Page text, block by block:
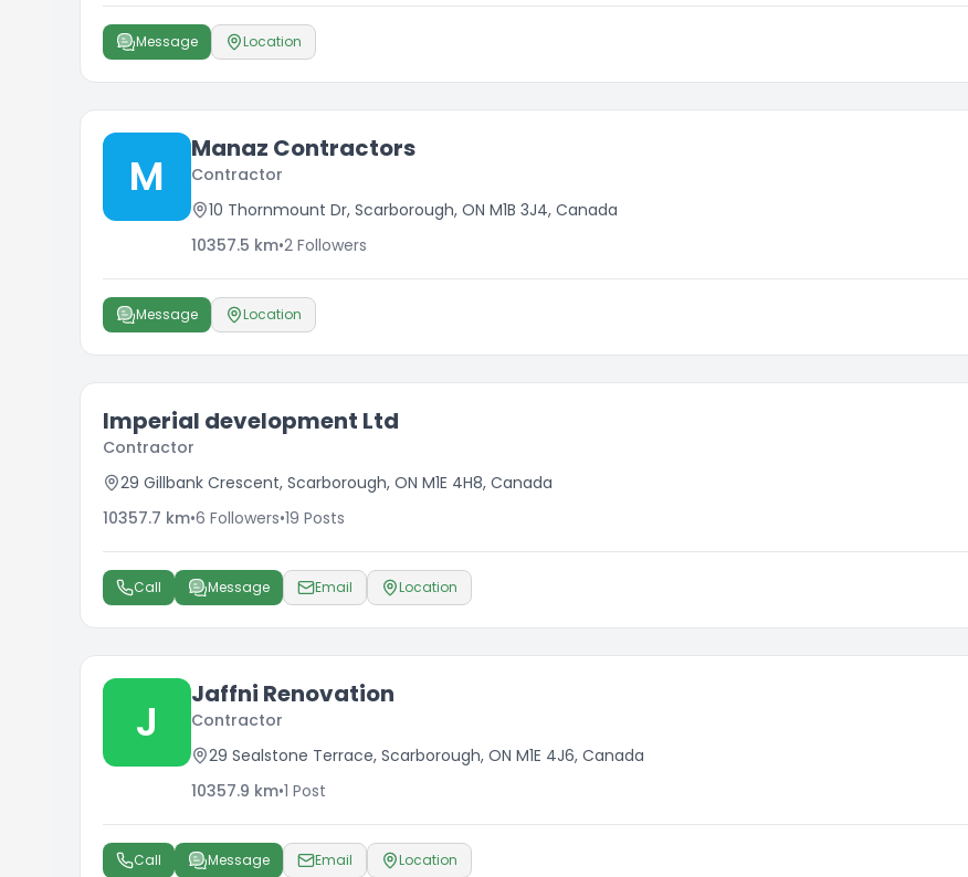
Message Location
M Manaz Contractors
Contractor
10 Thornmount Dr, Scarborough, ON M1B 3J4, Canada
10357.5 km•2 Followers
Message Location
Imperial development Ltd
Contractor
29 Gillbank Crescent, Scarborough, ON M1E 4H8, Canada
10357.7 km•6 Followers•19 Posts
Call Message Email Location
J Jaffni Renovation
Contractor
29 Sealstone Terrace, Scarborough, ON M1E 4J6, Canada
10357.9 km•1 Post
Call Message Email Location